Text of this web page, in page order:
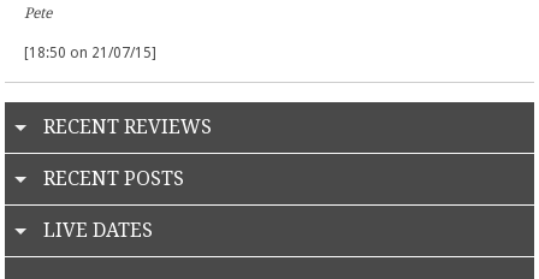
Pete
[18:50 on 21/07/15]
RECENT REVIEWS
RECENT POSTS
LIVE DATES